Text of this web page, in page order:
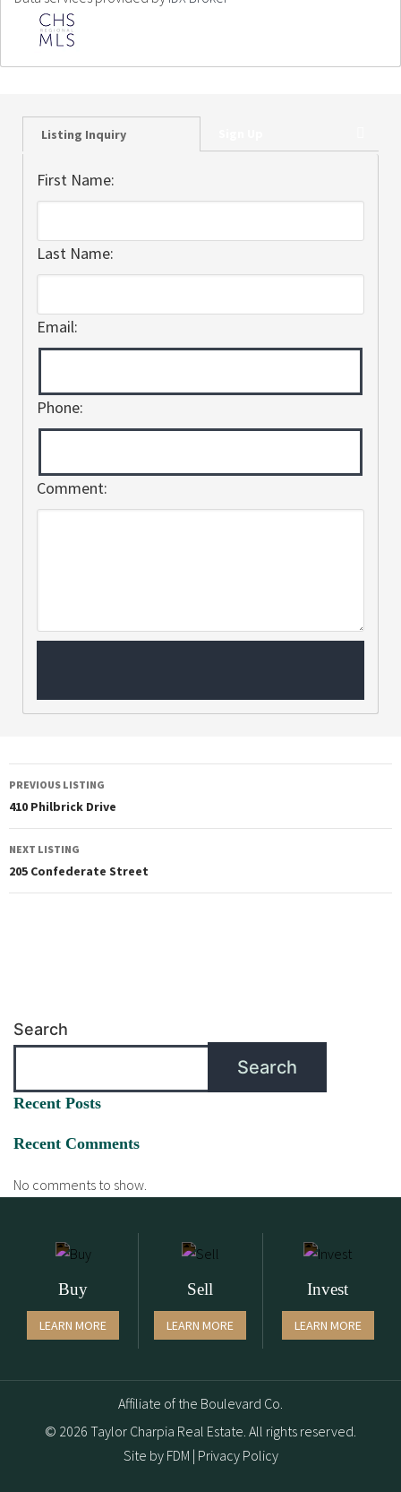
Listing Inquiry
First Name:
Last Name:
Email:
Phone:
Comment:
PREVIOUS LISTING
410 Philbrick Drive
NEXT LISTING
205 Confederate Street
Search
Search
Recent Posts
Recent Comments
No comments to show.
Buy
LEARN MORE
Sell
LEARN MORE
Invest
LEARN MORE
Affiliate of the Boulevard Co.
© 2026 Taylor Charpia Real Estate. All rights reserved.
Site by FDM | Privacy Policy